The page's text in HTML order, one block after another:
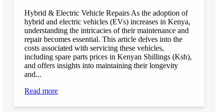
Hybrid & Electric Vehicle Repairs As the adoption of
hybrid and electric vehicles (EVs) increases in Kenya,
understanding the intricacies of their maintenance and
repair becomes essential. This article delves into the
costs associated with servicing these vehicles,
including spare parts prices in Kenyan Shillings (Ksh),
and offers insights into maintaining their longevity
and...
Read more